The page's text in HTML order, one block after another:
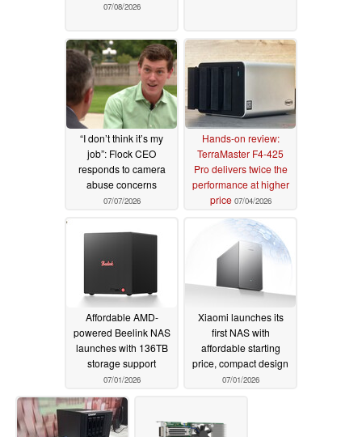
07/08/2026
“I don’t think it’s my
job”: Flock CEO
responds to camera
abuse concerns
07/07/2026
Hands-on review:
TerraMaster F4-425
Pro delivers twice the
performance at higher
price 07/04/2026
Affordable AMD-
powered Beelink NAS
launches with 136TB
storage support
07/01/2026
Xiaomi launches its
first NAS with
affordable starting
price, compact design
07/01/2026